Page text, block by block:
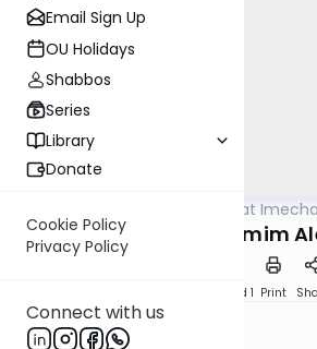
Email Sign Up
OU Holidays
Shabbos
Series
Library
Donate
Cookie Policy
Privacy Policy
Connect with us
Torat
Divrei HaYamim
Speed 1 Print
Sarah Lipman